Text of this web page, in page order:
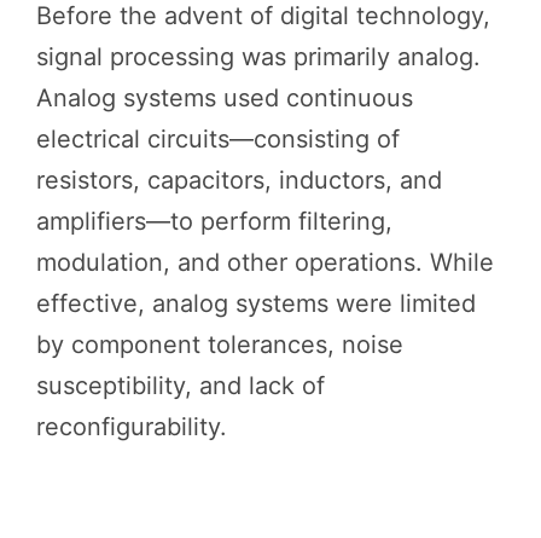
Before the advent of digital technology,
signal processing was primarily analog.
Analog systems used continuous
electrical circuits—consisting of
resistors, capacitors, inductors, and
amplifiers—to perform filtering,
modulation, and other operations. While
effective, analog systems were limited
by component tolerances, noise
susceptibility, and lack of
reconfigurability.